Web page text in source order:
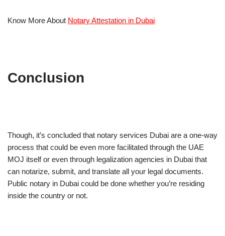
Know More About Notary Attestation in Dubai
Conclusion
Though, it’s concluded that notary services Dubai are a one-way
process that could be even more facilitated through the UAE
MOJ itself or even through legalization agencies in Dubai that
can notarize, submit, and translate all your legal documents.
Public notary in Dubai could be done whether you’re residing
inside the country or not.